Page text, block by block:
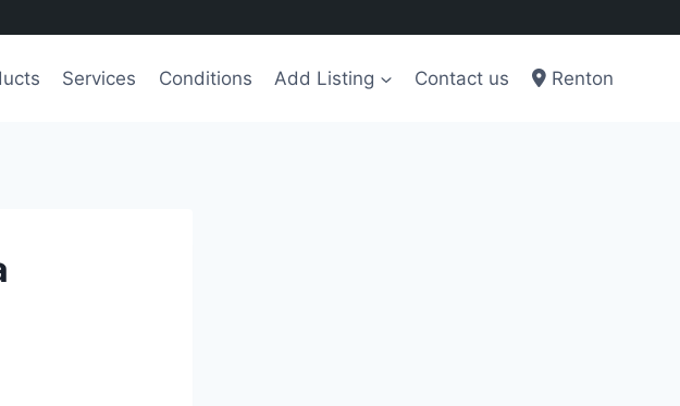
Services Conditions Add Listing Contact us Renton